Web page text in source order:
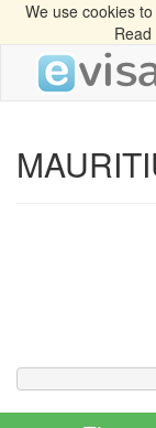
We use cookies